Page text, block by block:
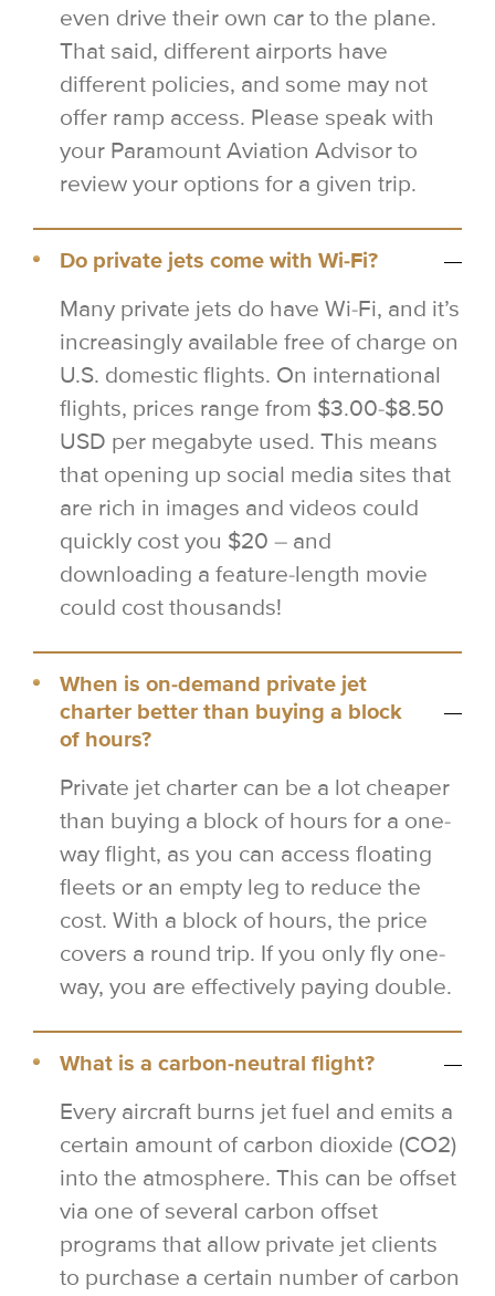
even drive their own car to the plane.
That said, different airports have
different policies, and some may not
offer ramp access. Please speak with
your Paramount Aviation Advisor to
review your options for a given trip.
Do private jets come with Wi-Fi?
Many private jets do have Wi-Fi, and it’s
increasingly available free of charge on
U.S. domestic flights. On international
flights, prices range from $3.00-$8.50
USD per megabyte used. This means
that opening up social media sites that
are rich in images and videos could
quickly cost you $20 – and
downloading a feature-length movie
could cost thousands!
When is on-demand private jet
charter better than buying a block
of hours?
Private jet charter can be a lot cheaper
than buying a block of hours for a one-
way flight, as you can access floating
fleets or an empty leg to reduce the
cost. With a block of hours, the price
covers a round trip. If you only fly one-
way, you are effectively paying double.
What is a carbon-neutral flight?
Every aircraft burns jet fuel and emits a
certain amount of carbon dioxide (CO2)
into the atmosphere. This can be offset
via one of several carbon offset
programs that allow private jet clients
to purchase a certain number of carbon